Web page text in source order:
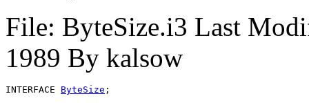
File: ByteSize.i3 Last
1989 By kalsow
INTERFACE ByteSize ;